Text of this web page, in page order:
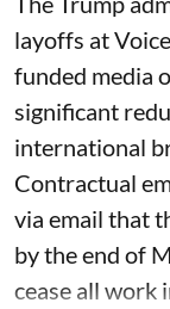
layoffs at
funded media
significant
international
Contractual
via email that
by the end of
cease all work